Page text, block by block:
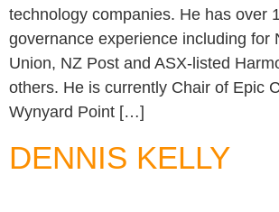
technology companies. He has over
governance experience including for
Union, NZ Post and ASX-listed
others. He is currently Chair of Epic
Wynyard Point […]
DENNIS KELLY